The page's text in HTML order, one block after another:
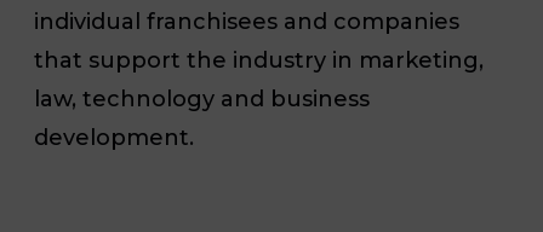
individual franchisees and companies
that support the industry in marketing,
law, technology and business
development.